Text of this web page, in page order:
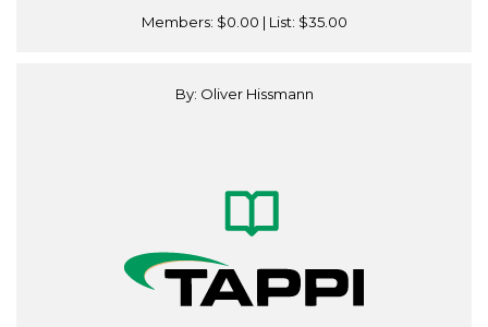
Members: $0.00 | List: $35.00
By: Oliver Hissmann